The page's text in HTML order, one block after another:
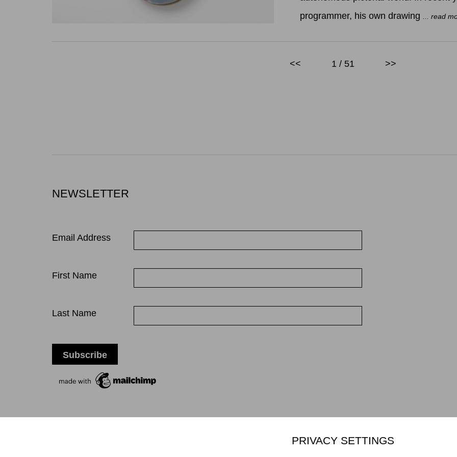
programmer, his own drawing
... read
<< 1 / 51 >>
NEWSLETTER
Email Address
First Name
Last Name
Mikiko Sato Gallery ı Klosterwall 13 ı 20095 Hamburg
PRIVACY SETTINGS